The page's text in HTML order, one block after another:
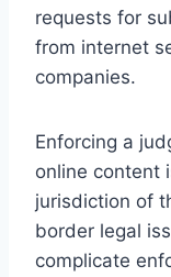
requests for
from internet
companies.
Enforcing a
online content
jurisdiction of
border legal
complicate